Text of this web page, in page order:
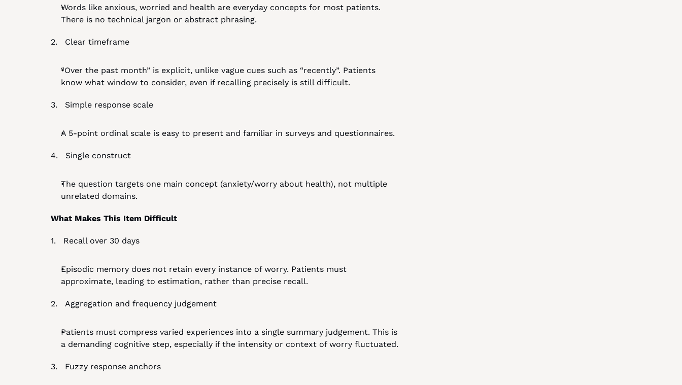
Words like anxious, worried and health are everyday concepts for most patients.
There is no technical jargon or abstract phrasing.
2.   Clear timeframe
“Over the past month” is explicit, unlike vague cues such as “recently”. Patients
know what window to consider, even if recalling precisely is still difficult.
3.   Simple response scale
A 5-point ordinal scale is easy to present and familiar in surveys and questionnaires.
4.   Single construct
The question targets one main concept (anxiety/worry about health), not multiple
unrelated domains.
What Makes This Item Difficult
1.   Recall over 30 days
Episodic memory does not retain every instance of worry. Patients must
approximate, leading to estimation, rather than precise recall.
2.   Aggregation and frequency judgement
Patients must compress varied experiences into a single summary judgement. This is
a demanding cognitive step, especially if the intensity or context of worry fluctuated.
3.   Fuzzy response anchors